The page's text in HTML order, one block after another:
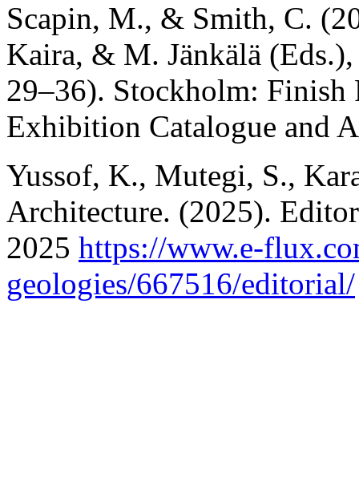
Scapin, M., & Smith, C.
Kaira, & M. Jänkälä
29–36). Stockholm: Finish
Exhibition Catalogue and
Yussof, K., Mutegi, S.,
Architecture. (2025).
2025 https://www.e-
geologies/667516/editorial/